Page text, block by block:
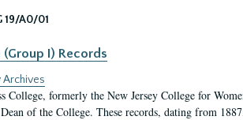
19/A0/01
I) Records
Archives
College, formerly the New Jersey College for
of the College. These records, dating from